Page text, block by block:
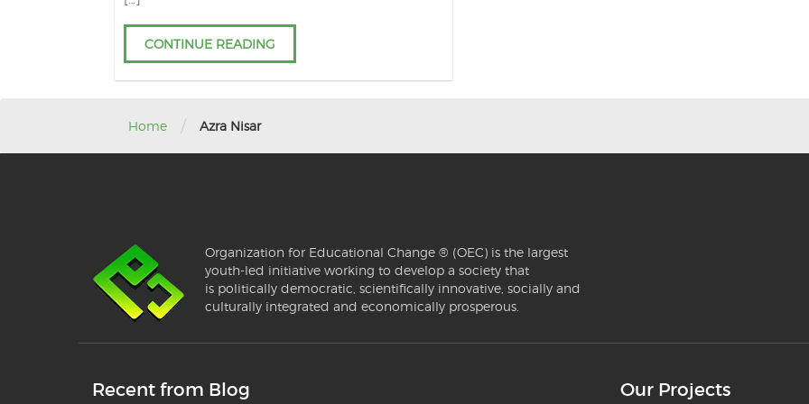
CONTINUE READING
Home / Azra Nisar
Organization for Educational Change ® (OEC) is the largest
youth-led initiative working to develop a society that
is politically democratic, scientifically innovative, socially and
culturally integrated and economically prosperous.
Recent from Blog Our Projects